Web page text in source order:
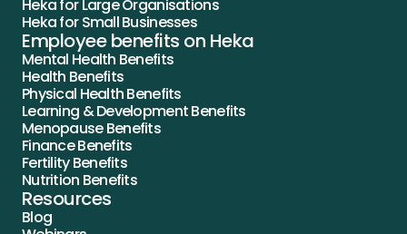
Heka for Large Organisations
Heka for Small Businesses
Employee benefits on Heka
Mental Health Benefits
Health Benefits
Physical Health Benefits
Learning & Development Benefits
Menopause Benefits
Finance Benefits
Fertility Benefits
Nutrition Benefits
Resources
Blog